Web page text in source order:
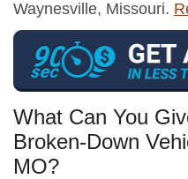
Waynesville, Missouri.
What Can You
Broken-Down
MO?